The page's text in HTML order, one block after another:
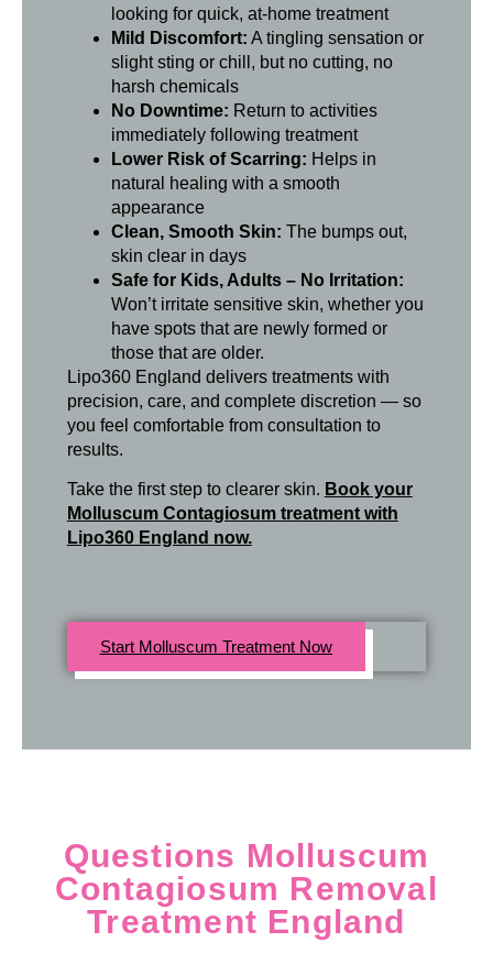
looking for quick, at-home treatment
Mild Discomfort: A tingling sensation or
slight sting or chill, but no cutting, no
harsh chemicals
No Downtime: Return to activities
immediately following treatment
Lower Risk of Scarring: Helps in
natural healing with a smooth
appearance
Clean, Smooth Skin: The bumps out,
skin clear in days
Safe for Kids, Adults – No Irritation:
Won’t irritate sensitive skin, whether you
have spots that are newly formed or
those that are older.
Lipo360 England delivers treatments with
precision, care, and complete discretion — so
you feel comfortable from consultation to
results.
Take the first step to clearer skin. Book your
Molluscum Contagiosum treatment with
Lipo360 England now.
Start Molluscum Treatment Now
Questions Molluscum
Contagiosum Removal
Treatment England